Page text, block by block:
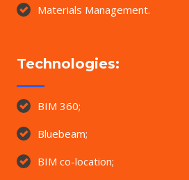
Materials Management.
Technologies:
BIM 360;
Bluebeam;
BIM co-location;